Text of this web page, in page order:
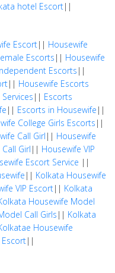
hotel Escort||
Escort|| Housewife
Escorts || Housewife
Escorts ||
|| Housewife Escorts
|| Escorts
|| Escorts in Housewife ||
College Girls Escorts ||
Call Girl || Housewife
Girl || Housewife VIP
Escort Service ||
|| Kolkata Housewife
VIP Escort|| Kolkata
Housewife Model
Call Girls || Kolkata
Housewife
||